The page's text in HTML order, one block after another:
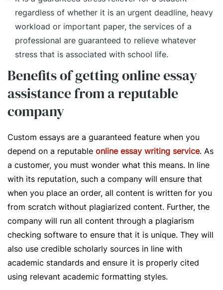
regardless of whether it is an urgent deadline, heavy
workload or important paper, the services of a
professional are guaranteed to relieve whatever
stress that is associated with school life.
Benefits of getting online essay
assistance from a reputable
company
Custom essays are a guaranteed feature when you
depend on a reputable online essay writing service. As
a customer, you must wonder what this means. In line
with its reputation, such a company will ensure that
when you place an order, all content is written for you
from scratch without plagiarized content. Further, the
company will run all content through a plagiarism
checking software to ensure that it is unique. They will
also use credible scholarly sources in line with
academic standards and ensure it is properly cited
using relevant academic formatting styles.